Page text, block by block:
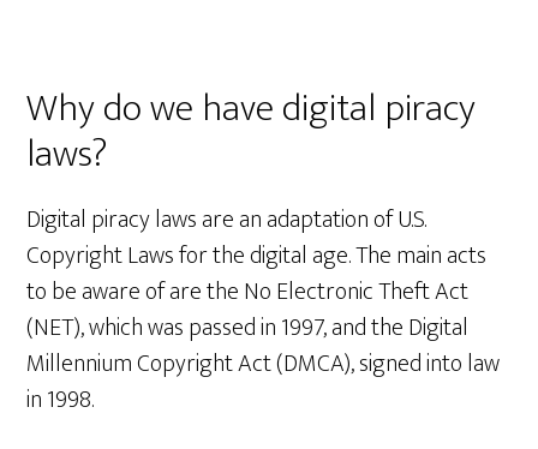
Why do we have digital piracy
laws?
Digital piracy laws are an adaptation of U.S.
Copyright Laws for the digital age. The main acts
to be aware of are the No Electronic Theft Act
(NET), which was passed in 1997, and the Digital
Millennium Copyright Act (DMCA), signed into law
in 1998.